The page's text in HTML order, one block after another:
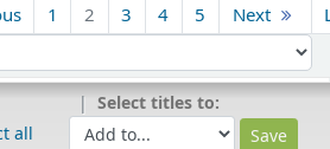
1 2 3 4 5 Next
all
Select titles to: